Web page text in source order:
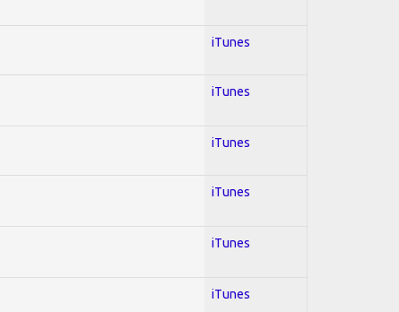
iTunes
iTunes
iTunes
iTunes
iTunes
iTunes